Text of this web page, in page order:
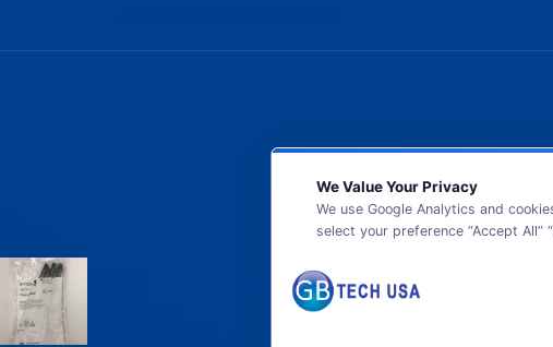
We Value Your Privacy
We use Google Analytics and
select your preference “Accept All”